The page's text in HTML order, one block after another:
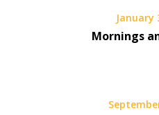
January
Mornings